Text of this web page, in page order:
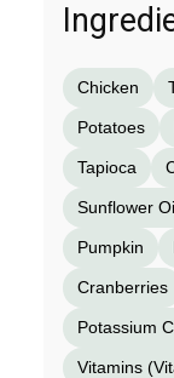
Chicken
Potatoes
Tapioca
Sunflower
Pumpkin
Cranberries
Potassium
Vitamins